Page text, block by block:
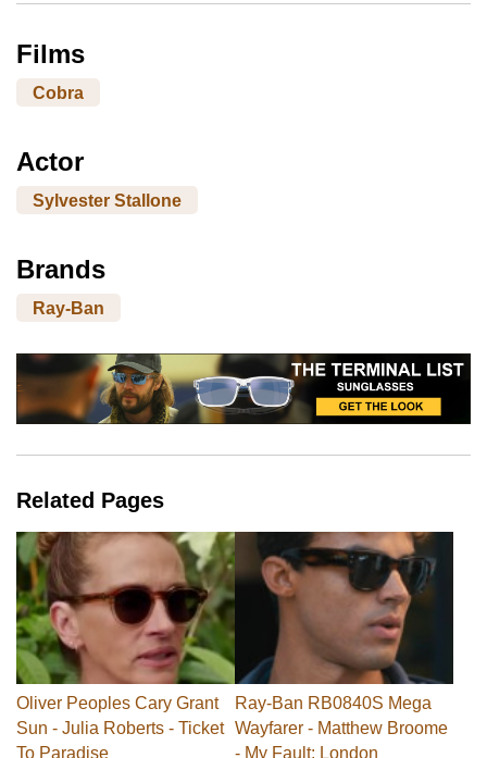
Films
Cobra
Actor
Sylvester Stallone
Brands
Ray-Ban
Related Pages
Oliver Peoples Cary Grant
Sun - Julia Roberts - Ticket
To Paradise
Ray-Ban RB0840S Mega
Wayfarer - Matthew Broome
- My Fault: London